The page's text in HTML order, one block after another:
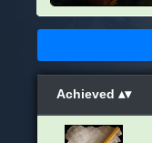
Achieved